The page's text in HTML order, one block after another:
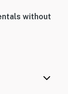
without